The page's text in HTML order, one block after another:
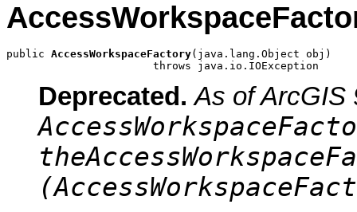
public AccessWorkspaceFactory(java.lang.Object obj)
                       throws java.io.IOException
Deprecated. As of ArcGIS